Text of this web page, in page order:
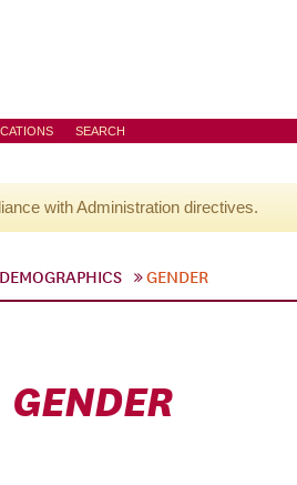
SEARCH
with Administration directives.
DEMOGRAPHICS GENDER
GENDER